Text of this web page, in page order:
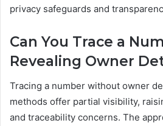
privacy safeguards and
Can You Trace a
Revealing Owner
Tracing a number without owner
methods offer partial visibility,
and traceability concerns. The